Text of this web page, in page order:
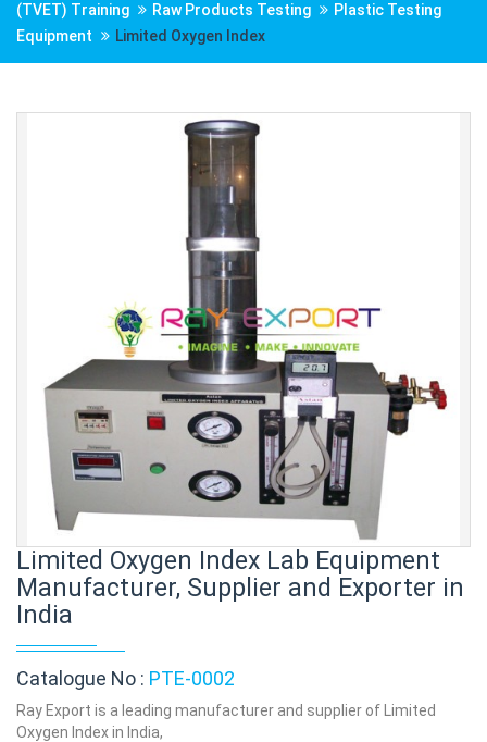
(TVET) Training
Raw Products Testing
Plastic Testing
Equipment
Limited Oxygen Index
Limited Oxygen Index Lab Equipment
Manufacturer, Supplier and Exporter in
India
Catalogue No : PTE-0002
Ray Export is a leading manufacturer and supplier of Limited
Oxygen Index in India,